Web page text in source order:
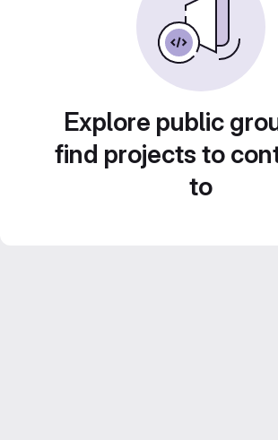
Explore public
find projects to
to